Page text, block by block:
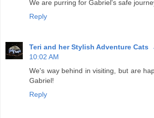
We are purring for Gabriel's safe
Reply
Teri and her Stylish Adventure Cats
10:02 AM
We's way behind in visiting, but are
Gabriel!
Reply